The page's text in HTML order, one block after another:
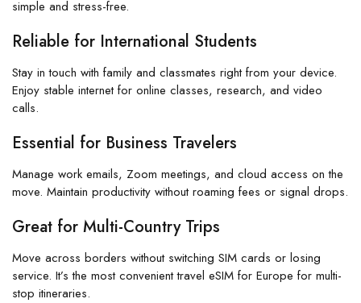
simple and stress-free.
Reliable for International Students
Stay in touch with family and classmates right from your device.
Enjoy stable internet for online classes, research, and video
calls.
Essential for Business Travelers
Manage work emails, Zoom meetings, and cloud access on the
move. Maintain productivity without roaming fees or signal drops.
Great for Multi-Country Trips
Move across borders without switching SIM cards or losing
service. It’s the most convenient travel eSIM for Europe for multi-
stop itineraries.